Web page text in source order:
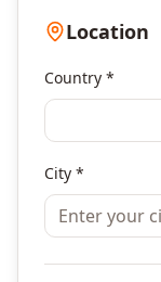
Location
Country *
City *